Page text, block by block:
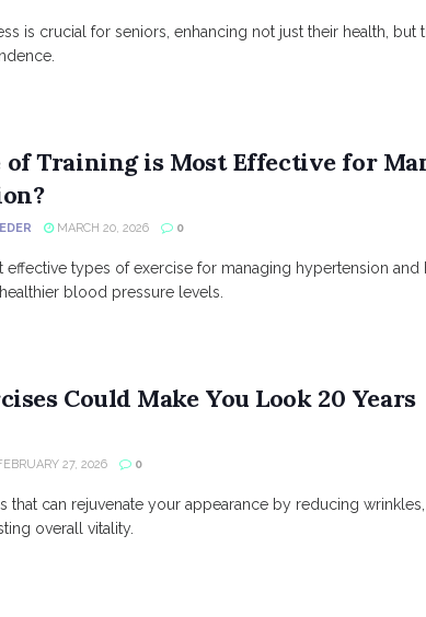
is crucial for seniors, enhancing not just their health, but
of Training is Most Effective for
MARCH 20, 2026 0
effective types of exercise for managing hypertension and
blood pressure levels.
Could Make You Look 20 Years
27, 2026 0
that can rejuvenate your appearance by reducing
overall vitality.